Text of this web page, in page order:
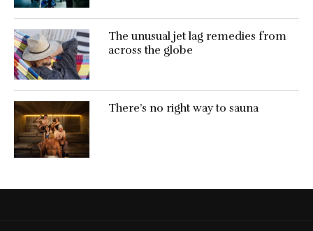
The unusual jet lag remedies from
across the globe
There’s no right way to sauna